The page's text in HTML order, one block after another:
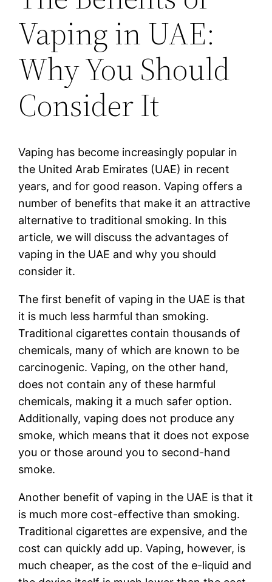
Vaping in UAE:
Why You Should
Consider It
Vaping has become increasingly popular in
the United Arab Emirates (UAE) in recent
years, and for good reason. Vaping offers a
number of benefits that make it an attractive
alternative to traditional smoking. In this
article, we will discuss the advantages of
vaping in the UAE and why you should
consider it.
The first benefit of vaping in the UAE is that
it is much less harmful than smoking.
Traditional cigarettes contain thousands of
chemicals, many of which are known to be
carcinogenic. Vaping, on the other hand,
does not contain any of these harmful
chemicals, making it a much safer option.
Additionally, vaping does not produce any
smoke, which means that it does not expose
you or those around you to second-hand
smoke.
Another benefit of vaping in the UAE is that it
is much more cost-effective than smoking.
Traditional cigarettes are expensive, and the
cost can quickly add up. Vaping, however, is
much cheaper, as the cost of the e-liquid and